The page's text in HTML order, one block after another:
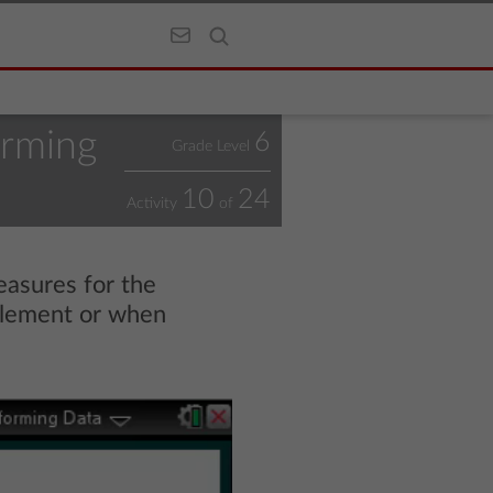
Grade Level 6
Activity 10 of 24
for the
or when